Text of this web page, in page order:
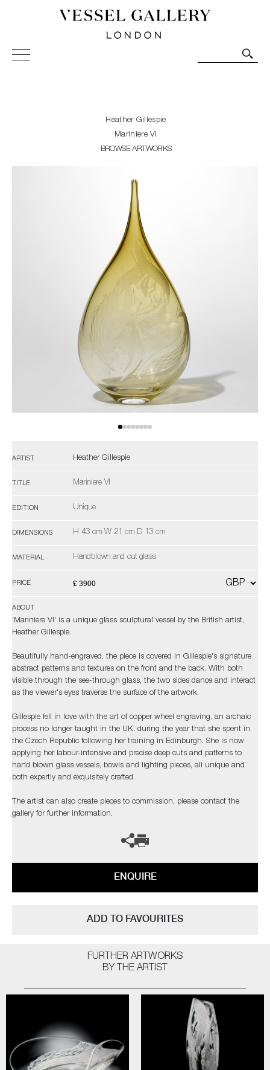
Vessel Gallery London - Contemporary Art-Glass
Sculpture and Decorative Art. Exhibitions, Sales and
Heather Gillespie
Mariniere VI
BROWSE ARTWORKS
ARTIST Heather Gillespie
TITLE Mariniere VI
EDITION Unique
DIMENSIONS H 43 cm W 21 cm D 13 cm
MATERIAL Handblown and cut glass
PRICE £ 3900
ABOUT
'Mariniere VI' is a unique glass sculptural vessel by the British artist,
Heather Gillespie.
Beautifully hand-engraved, the piece is covered in Gillespie's signature
abstract patterns and textures on the front and the back. With both
visible through the see-through glass, the two sides dance and interact
as the viewer's eyes traverse the surface of the artwork.
Gillespie fell in love with the art of copper wheel engraving, an archaic
process no longer taught in the UK, during the year that she spent in
the Czech Republic following her training in Edinburgh. She is now
applying her labour-intensive and precise deep cuts and patterns to
hand blown glass vessels, bowls and lighting pieces, all unique and
both expertly and exquisitely crafted.
The artist can also create pieces to commission, please contact the
gallery for further information.
ENQUIRE
ADD TO FAVOURITES
FURTHER ARTWORKS
BY THE ARTIST